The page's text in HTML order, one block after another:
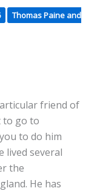
Thomas Paine and
friend of
to go to
to do him
lived several
the
He has